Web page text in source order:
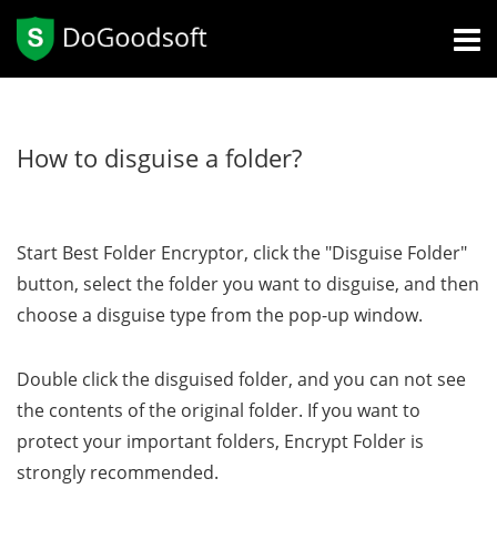
How to disguise a folder?
Start Best Folder Encryptor, click the "Disguise Folder"
button, select the folder you want to disguise, and then
choose a disguise type from the pop-up window.
Double click the disguised folder, and you can not see
the contents of the original folder. If you want to
protect your important folders, Encrypt Folder is
strongly recommended.